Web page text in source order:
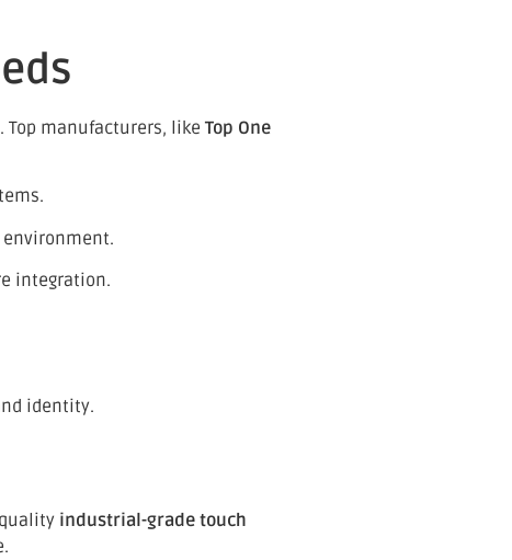
manufacturers, like Top One
environment.
integration.
identity.
industrial-grade touch